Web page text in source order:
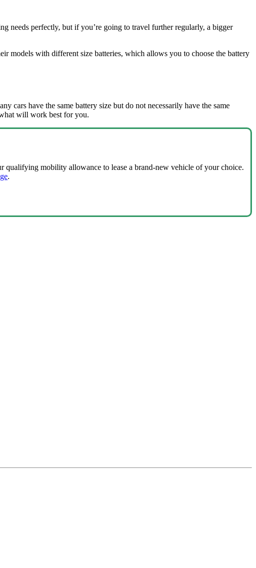
needs perfectly, but if you’re going to travel further regularly, a bigger
models with different size batteries, which allows you to choose the battery
cars have the same battery size but do not necessarily have the same
will work best for you.
qualifying mobility allowance to lease a brand-new vehicle of your choice.
.